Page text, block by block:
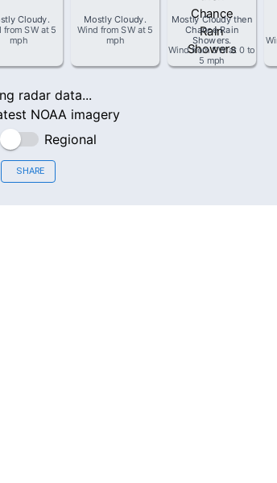
Cloudy.
fromSWat 5
mph
Mostly Cloudy.
Wind fromSWat 5
mph
Mostly Cloudy then
Chance Rain
Showers.
Wind fromSWat 0 to
5 mph
radar data...
NOAA imagery
Regional
SHARE